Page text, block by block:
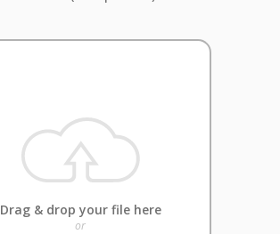
Drag & drop your file here
or